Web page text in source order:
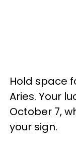
Hold space
Aries. Your
October 7,
your sign.